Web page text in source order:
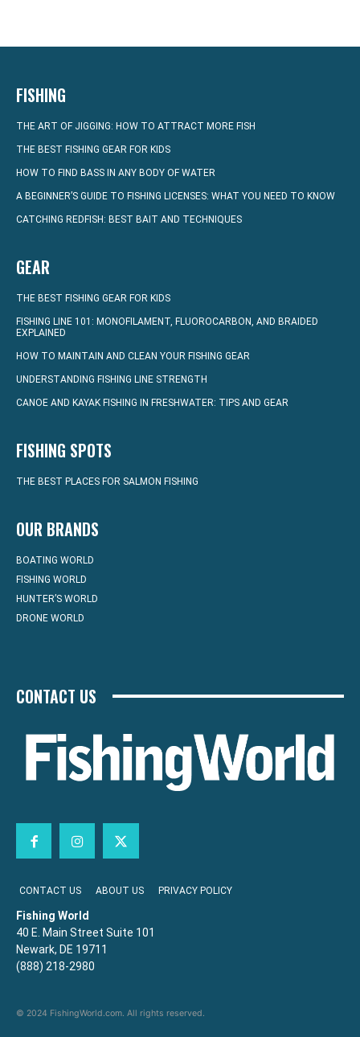
FISHING
THE ART OF JIGGING: HOW TO ATTRACT MORE FISH
THE BEST FISHING GEAR FOR KIDS
HOW TO FIND BASS IN ANY BODY OF WATER
A BEGINNER’S GUIDE TO FISHING LICENSES: WHAT YOU NEED TO KNOW
CATCHING REDFISH: BEST BAIT AND TECHNIQUES
GEAR
THE BEST FISHING GEAR FOR KIDS
FISHING LINE 101: MONOFILAMENT, FLUOROCARBON, AND BRAIDED
EXPLAINED
HOW TO MAINTAIN AND CLEAN YOUR FISHING GEAR
UNDERSTANDING FISHING LINE STRENGTH
CANOE AND KAYAK FISHING IN FRESHWATER: TIPS AND GEAR
FISHING SPOTS
THE BEST PLACES FOR SALMON FISHING
OUR BRANDS
BOATING WORLD
FISHING WORLD
HUNTER’S WORLD
DRONE WORLD
CONTACT US
CONTACT US ABOUT US PRIVACY POLICY
Fishing World
40 E. Main Street Suite 101
Newark, DE 19711
(888) 218-2980
© 2024 FishingWorld.com. All rights reserved.